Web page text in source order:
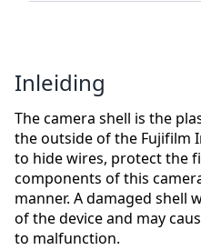
Inleiding
The camera shell is the
the outside of the Fujifilm
to hide wires, protect the
components of this
manner. A damaged shell
of the device and may
to malfunction.